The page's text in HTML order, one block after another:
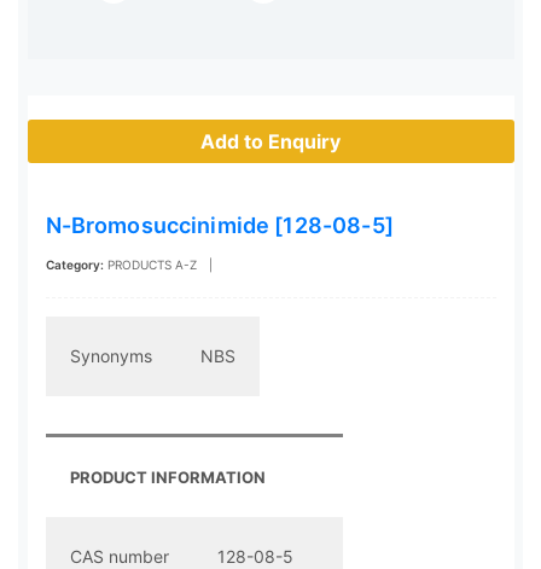
Add to Enquiry
N-Bromosuccinimide [128-08-5]
Category: PRODUCTS A-Z
Synonyms NBS
PRODUCT INFORMATION
CAS number 128-08-5